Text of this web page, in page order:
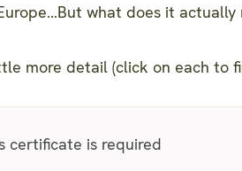
what does it actually
more detail (click on each to
certificate is required